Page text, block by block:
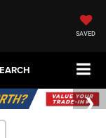
SAVED